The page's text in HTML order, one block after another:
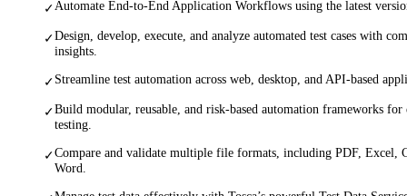
✓Automate End-to-End Application Workflows using the latest
✓Design, develop, execute, and analyze automated test cases with
insights.
✓Streamline test automation across web, desktop, and API-based
✓Build modular, reusable, and risk-based automation frameworks
testing.
✓Compare and validate multiple file formats, including PDF, Excel,
Word.